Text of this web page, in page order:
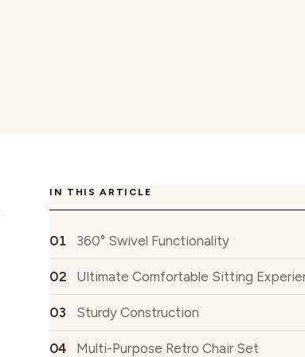
IN THIS ARTICLE
360° Swivel Functionality
Ultimate Comfortable Sitting
Sturdy Construction
Multi-Purpose Retro Chair Set